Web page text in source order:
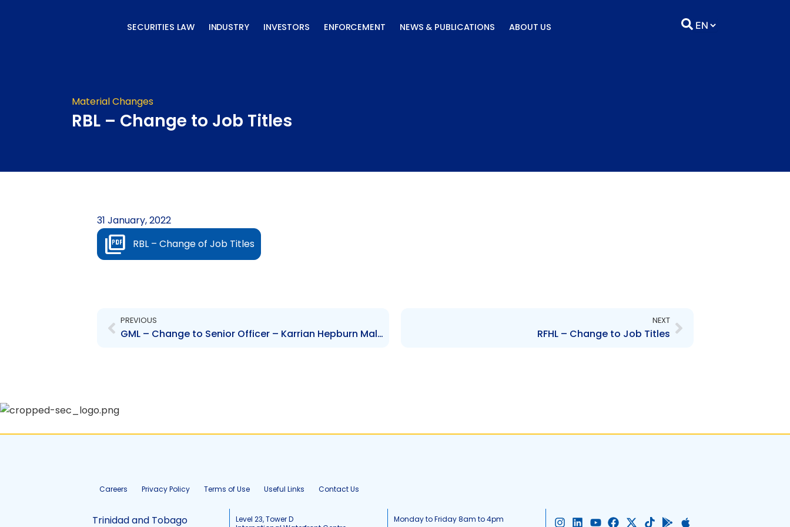
SECURITIES LAW INDUSTRY INVESTORS ENFORCEMENT NEWS & PUBLICATIONS ABOUT US
Material Changes
RBL – Change to Job Titles
31 January, 2022
RBL – Change of Job Titles
PREVIOUS
GML – Change to Senior Officer – Karrian Hepburn Malcolm
NEXT
RFHL – Change to Job Titles
Careers Privacy Policy Terms of Use Useful Links Contact Us
Trinidad and Tobago
Level 23, Tower D
Monday to Friday 8am to 4pm I L Y F X T G A